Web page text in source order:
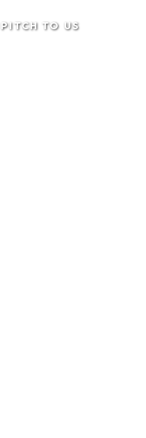
PITCH TO US